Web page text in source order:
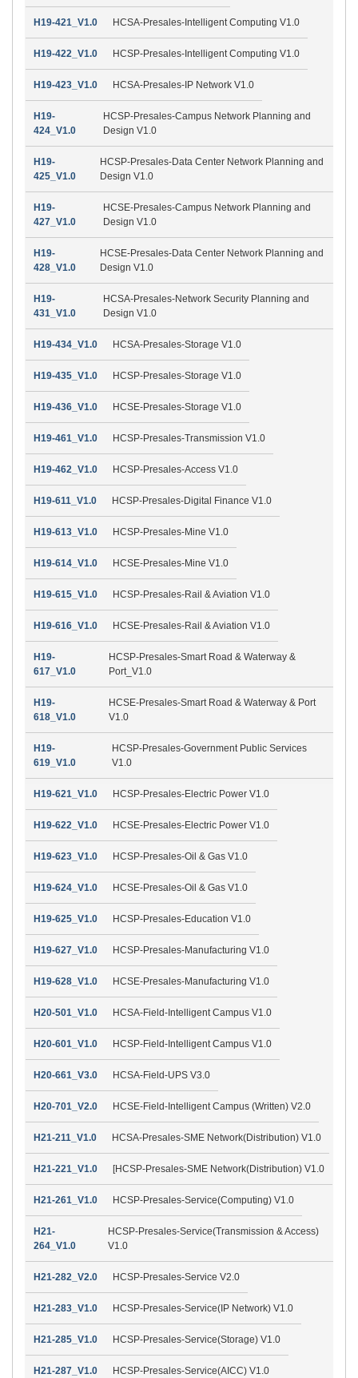
H19-421_V1.0 HCSA-Presales-Intelligent Computing V1.0
H19-422_V1.0 HCSP-Presales-Intelligent Computing V1.0
H19-423_V1.0 HCSA-Presales-IP Network V1.0
H19-
424_V1.0
HCSP-Presales-Campus Network Planning and
Design V1.0
H19-
425_V1.0
HCSP-Presales-Data Center Network Planning and
Design V1.0
H19-
427_V1.0
HCSE-Presales-Campus Network Planning and
Design V1.0
H19-
428_V1.0
HCSE-Presales-Data Center Network Planning and
Design V1.0
H19-
431_V1.0
HCSA-Presales-Network Security Planning and
Design V1.0
H19-434_V1.0 HCSA-Presales-Storage V1.0
H19-435_V1.0 HCSP-Presales-Storage V1.0
H19-436_V1.0 HCSE-Presales-Storage V1.0
H19-461_V1.0 HCSP-Presales-Transmission V1.0
H19-462_V1.0 HCSP-Presales-Access V1.0
H19-611_V1.0 HCSP-Presales-Digital Finance V1.0
H19-613_V1.0 HCSP-Presales-Mine V1.0
H19-614_V1.0 HCSE-Presales-Mine V1.0
H19-615_V1.0 HCSP-Presales-Rail & Aviation V1.0
H19-616_V1.0 HCSE-Presales-Rail & Aviation V1.0
H19-
617_V1.0
HCSP-Presales-Smart Road & Waterway &
Port_V1.0
H19-
618_V1.0
HCSE-Presales-Smart Road & Waterway & Port
V1.0
H19-
619_V1.0
HCSP-Presales-Government Public Services
V1.0
H19-621_V1.0 HCSP-Presales-Electric Power V1.0
H19-622_V1.0 HCSE-Presales-Electric Power V1.0
H19-623_V1.0 HCSP-Presales-Oil & Gas V1.0
H19-624_V1.0 HCSE-Presales-Oil & Gas V1.0
H19-625_V1.0 HCSP-Presales-Education V1.0
H19-627_V1.0 HCSP-Presales-Manufacturing V1.0
H19-628_V1.0 HCSE-Presales-Manufacturing V1.0
H20-501_V1.0 HCSA-Field-Intelligent Campus V1.0
H20-601_V1.0 HCSP-Field-Intelligent Campus V1.0
H20-661_V3.0 HCSA-Field-UPS V3.0
H20-701_V2.0 HCSE-Field-Intelligent Campus (Written) V2.0
H21-211_V1.0 HCSA-Presales-SME Network(Distribution) V1.0
H21-221_V1.0 [HCSP-Presales-SME Network(Distribution) V1.0
H21-261_V1.0 HCSP-Presales-Service(Computing) V1.0
H21-
264_V1.0
HCSP-Presales-Service(Transmission & Access)
V1.0
H21-282_V2.0 HCSP-Presales-Service V2.0
H21-283_V1.0 HCSP-Presales-Service(IP Network) V1.0
H21-285_V1.0 HCSP-Presales-Service(Storage) V1.0
H21-287_V1.0 HCSP-Presales-Service(AICC) V1.0